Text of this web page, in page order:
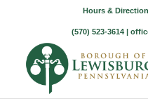
Hours &
(570) 523-3614 |